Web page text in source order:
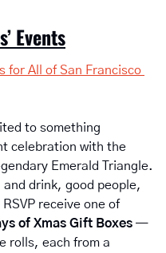
Events
for All of San Francisco
to something
celebration with the
Emerald Triangle.
and drink, good people,
receive one of
of Xmas Gift Boxes —
rolls, each from a